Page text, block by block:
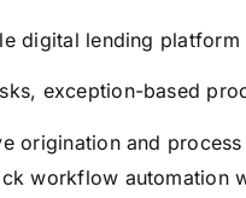
digital lending
exception-based
origination and
workflow automation